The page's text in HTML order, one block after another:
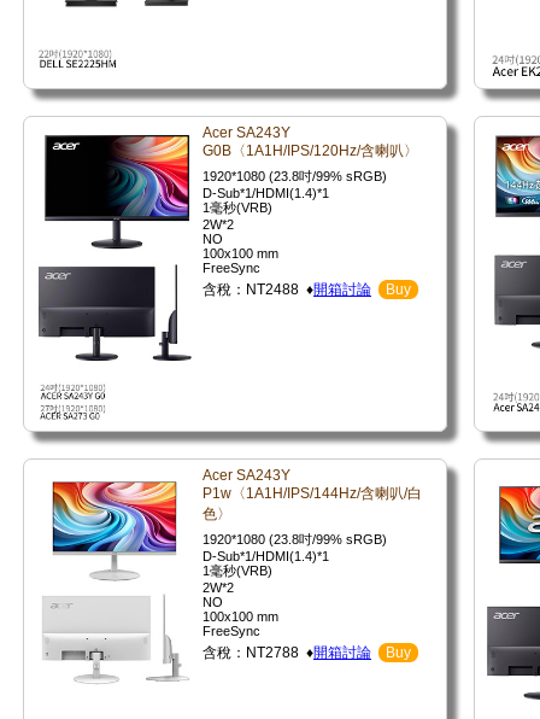
Acer SA243Y
G0B〈1A1H/IPS/120Hz/含喇叭〉
1920*1080 (23.8吋/99% sRGB)
D-Sub*1/HDMI(1.4)*1
1毫秒(VRB)
2W*2
NO
100x100 mm
FreeSync
含稅：NT2488 ♦開箱討論 Buy
Acer SA243Y
P1w〈1A1H/IPS/144Hz/含喇叭/白
色〉
1920*1080 (23.8吋/99% sRGB)
D-Sub*1/HDMI(1.4)*1
1毫秒(VRB)
2W*2
NO
100x100 mm
FreeSync
含稅：NT2788 ♦開箱討論 Buy